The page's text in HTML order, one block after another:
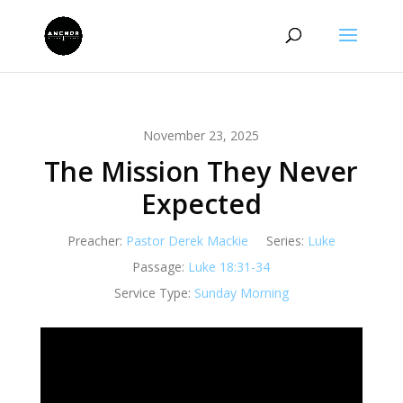
November 23, 2025
The Mission They Never
Expected
Preacher: Pastor Derek Mackie Series: Luke
Passage: Luke 18:31-34
Service Type: Sunday Morning